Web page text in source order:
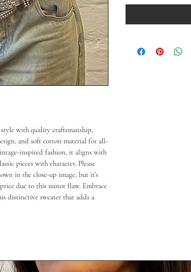
with quality craftsmanship,
and soft cotton material for all-
inspired fashion, it aligns with
pieces with character. Please
in the close-up image, but it’s
due to this minor flaw. Embrace
distinctive sweater that adds a